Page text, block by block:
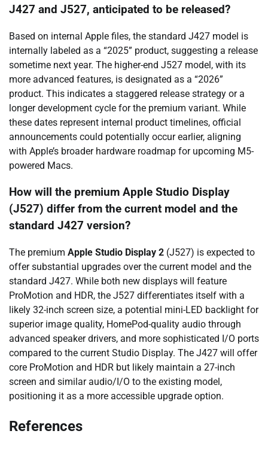
J427 and J527, anticipated to be released?
Based on internal Apple files, the standard J427 model is
internally labeled as a “2025” product, suggesting a release
sometime next year. The higher-end J527 model, with its
more advanced features, is designated as a “2026”
product. This indicates a staggered release strategy or a
longer development cycle for the premium variant. While
these dates represent internal product timelines, official
announcements could potentially occur earlier, aligning
with Apple’s broader hardware roadmap for upcoming M5-
powered Macs.
How will the premium Apple Studio Display
(J527) differ from the current model and the
standard J427 version?
The premium Apple Studio Display 2 (J527) is expected to
offer substantial upgrades over the current model and the
standard J427. While both new displays will feature
ProMotion and HDR, the J527 differentiates itself with a
likely 32-inch screen size, a potential mini-LED backlight for
superior image quality, HomePod-quality audio through
advanced speaker drivers, and more sophisticated I/O ports
compared to the current Studio Display. The J427 will offer
core ProMotion and HDR but likely maintain a 27-inch
screen and similar audio/I/O to the existing model,
positioning it as a more accessible upgrade option.
References